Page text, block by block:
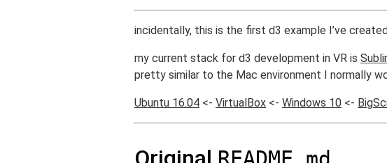
incidentally, this is the first d3 example I’ve
my current stack for d3 development in VR is
pretty similar to the Mac environment I normally
Ubuntu 16.04 <- VirtualBox <- Windows 10 <-